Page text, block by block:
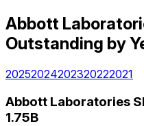
Abbott
Outstanding by
20252024202320222021
Abbott Laboratories
1.75B